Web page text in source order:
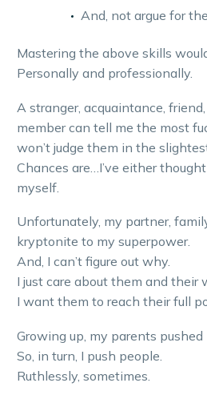
And, not argue for
Mastering the above skills
Personally and professionally.
A stranger, acquaintance,
member can tell me the most
won’t judge them in the
Chances are…I’ve either
myself.
Unfortunately, my partner,
kryptonite to my superpower.
And, I can’t figure out why.
I just care about them and their
I want them to reach their full
Growing up, my parents pushed
So, in turn, I push people.
Ruthlessly, sometimes.